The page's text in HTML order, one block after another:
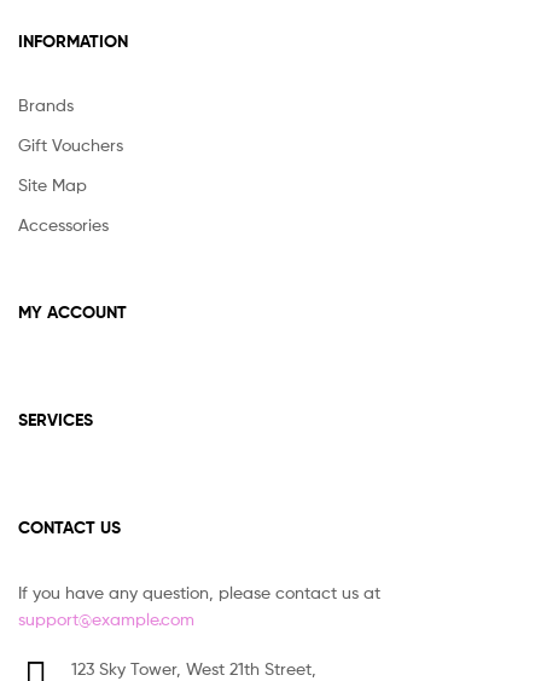
INFORMATION
Brands
Gift Vouchers
Site Map
Accessories
MY ACCOUNT
SERVICES
CONTACT US
If you have any question, please contact us at
support@example.com
123 Sky Tower, West 21th Street,